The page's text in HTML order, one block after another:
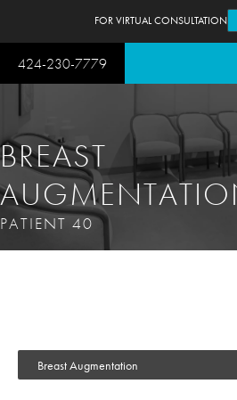
424-230-7779
FOR VIRTUAL CONSULTATION
BREAST
PATIENT 40
Breast Augmentation